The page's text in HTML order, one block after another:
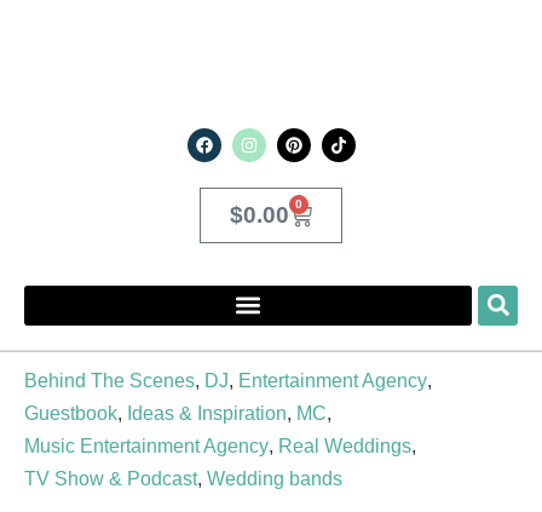
$0.00 0
Behind The Scenes, DJ, Entertainment Agency,
Guestbook, Ideas & Inspiration, MC,
Music Entertainment Agency, Real Weddings,
TV Show & Podcast, Wedding bands